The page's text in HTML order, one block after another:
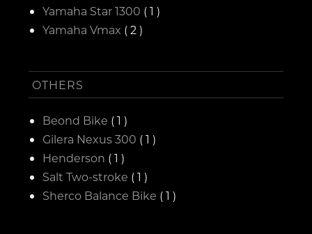
Yamaha Star 1300 ( 1 )
Yamaha Vmax ( 2 )
OTHERS
Beond Bike ( 1 )
Gilera Nexus 300 ( 1 )
Henderson ( 1 )
Salt Two-stroke ( 1 )
Sherco Balance Bike ( 1 )